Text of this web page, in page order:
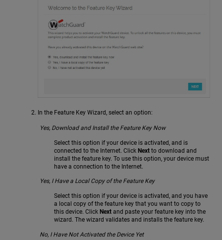
In the Feature Key Wizard, select an option:
Yes, Download and Install the Feature Key Now
Select this option if your device is activated, and is
connected to the Internet. Click Nextto download and
install the feature key. To use this option, your device must
have a connection to the Internet.
Yes, I Have a Local Copy of the Feature Key
Select this option if your device is activated, and you have
a local copy of the feature key that you want to copy to
this device. Click Nextand paste your feature key into the
wizard. The wizard validates and installs the feature key.
No, I Have Not Activated the Device Yet